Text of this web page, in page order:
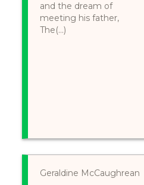
and the dream of
meeting his father,
The(...)
Geraldine McCaughrean